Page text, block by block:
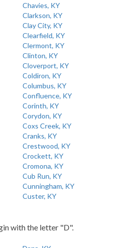
Chavies, KY
Clarkson, KY
Clay City, KY
Clearfield, KY
Clermont, KY
Clinton, KY
Cloverport, KY
Coldiron, KY
Columbus, KY
Confluence, KY
Corinth, KY
Corydon, KY
Coxs Creek, KY
Cranks, KY
Crestwood, KY
Crockett, KY
Cromona, KY
Cub Run, KY
Cunningham, KY
Custer, KY
with the letter "D".